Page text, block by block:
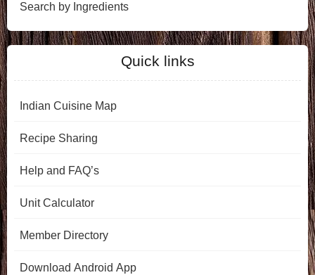
Search by Ingredients
Quick links
Indian Cuisine Map
Recipe Sharing
Help and FAQ’s
Unit Calculator
Member Directory
Download Android App